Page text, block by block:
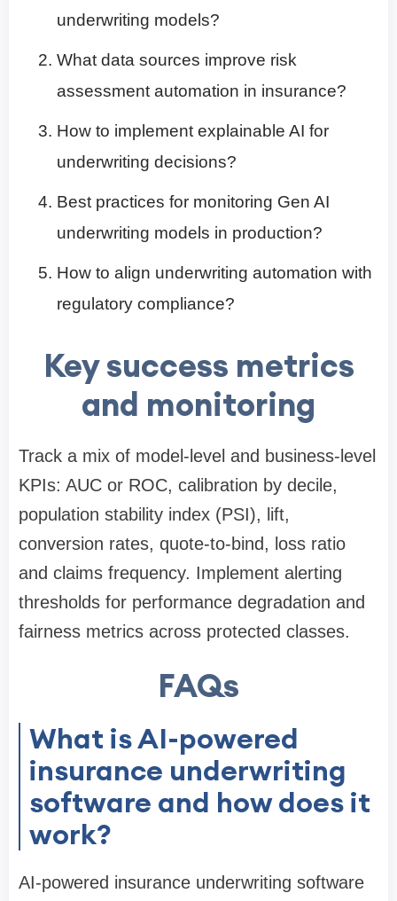
underwriting models?
What data sources improve risk
assessment automation in insurance?
How to implement explainable AI for
underwriting decisions?
Best practices for monitoring Gen AI
underwriting models in production?
How to align underwriting automation with
regulatory compliance?
Key success metrics
and monitoring
Track a mix of model-level and business-level
KPIs: AUC or ROC, calibration by decile,
population stability index (PSI), lift,
conversion rates, quote-to-bind, loss ratio
and claims frequency. Implement alerting
thresholds for performance degradation and
fairness metrics across protected classes.
FAQs
What is AI-powered
insurance underwriting
software and how does it
work?
AI-powered insurance underwriting software